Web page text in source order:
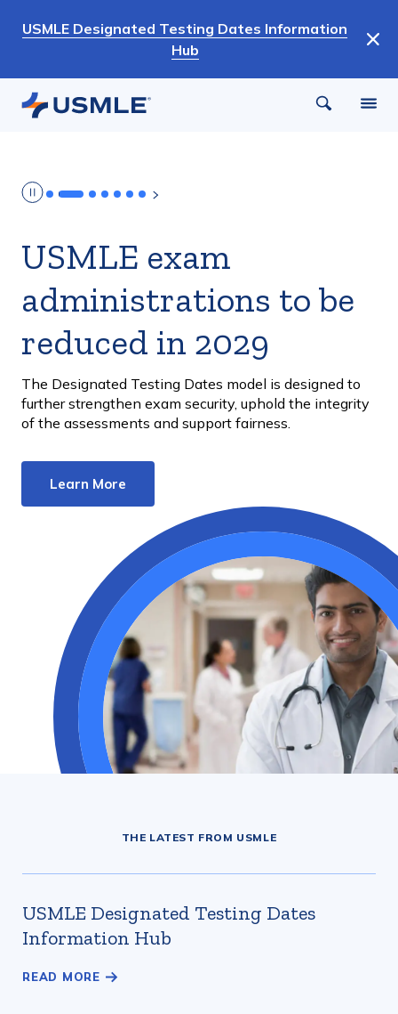
content
USMLE Designated Testing Dates Information
Hub
USMLE exam
administrations to be
reduced in 2029
The Designated Testing Dates model is designed to
further strengthen exam security, uphold the integrity
of the assessments and support fairness.
Learn More
THE LATEST FROM USMLE
USMLE Designated Testing Dates
Information Hub